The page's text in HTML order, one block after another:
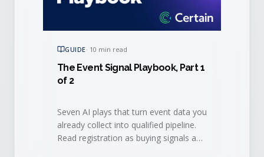
GUIDE· 10 min read
The Event Signal Playbook, Part 1
of 2
Seven AI plays that turn event data you
already collect into qualified pipeline.
Read registration as buying signals and